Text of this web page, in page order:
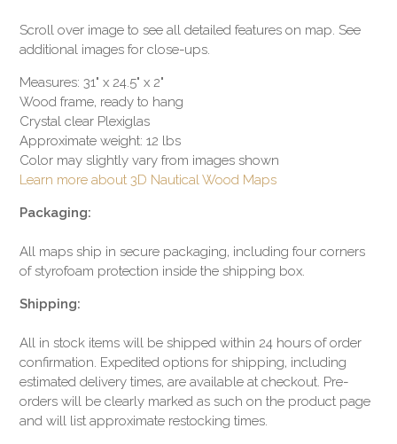
Scroll over image to see all detailed features on map. See
additional images for close-ups.
Measures: 31" x 24.5" x 2"
Wood frame, ready to hang
Crystal clear Plexiglas
Approximate weight: 12 lbs
Color may slightly vary from images shown
Learn more about 3D Nautical Wood Maps
Packaging:
All maps ship in secure packaging, including four corners
of styrofoam protection inside the shipping box.
Shipping:
All in stock items will be shipped within 24 hours of order
confirmation. Expedited options for shipping, including
estimated delivery times, are available at checkout. Pre-
orders will be clearly marked as such on the product page
and will list approximate restocking times.